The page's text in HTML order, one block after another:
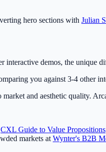
hero sections with Julian
interactive demos, the unique
you against 3-4 other
market and aesthetic quality.
CXL Guide to Value Propositions
markets at Wynter's B2B